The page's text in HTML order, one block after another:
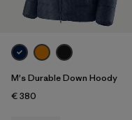
M's Durable Down Hoody
€ 380